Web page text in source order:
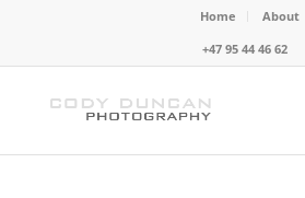
Home
About
+47 95 44 46 62